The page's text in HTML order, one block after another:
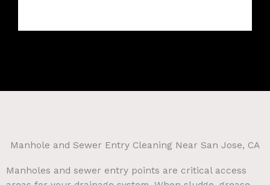
Manhole and Sewer Entry Cleaning Near San Jose, CA
Manholes and sewer entry points are critical access